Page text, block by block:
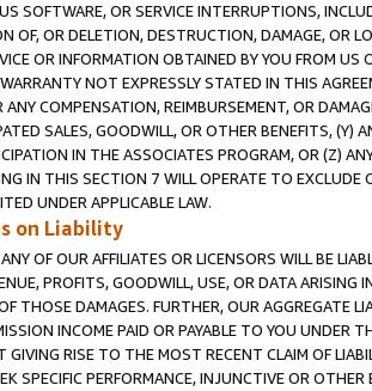
SOFTWARE, OR SERVICE INTERRUPTIONS,
OF, OR DELETION, DESTRUCTION, DAMAGE, OR
OR INFORMATION OBTAINED BY YOU FROM
NOT EXPRESSLY STATED IN THIS
ANY COMPENSATION, REIMBURSEMENT, OR
SALES, GOODWILL, OR OTHER BENEFITS,
IN THE ASSOCIATES PROGRAM, OR (Z)
IN THIS SECTION 7 WILL OPERATE TO
UNDER APPLICABLE LAW.
on Liability
OF OUR AFFILIATES OR LICENSORS WILL BE
PROFITS, GOODWILL, USE, OR DATA ARISING
THOSE DAMAGES. FURTHER, OUR AGGREGATE
INCOME PAID OR PAYABLE TO YOU UNDER
GIVING RISE TO THE MOST RECENT CLAIM OF
SPECIFIC PERFORMANCE, INJUNCTIVE OR